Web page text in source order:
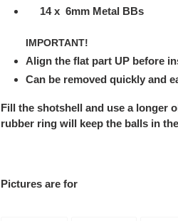
14 x 6mm Metal BBs
IMPORTANT!
Align the flat part UP before
Can be removed quickly and
Fill the shotshell and use a longer
rubber ring will keep the balls in
Pictures are for